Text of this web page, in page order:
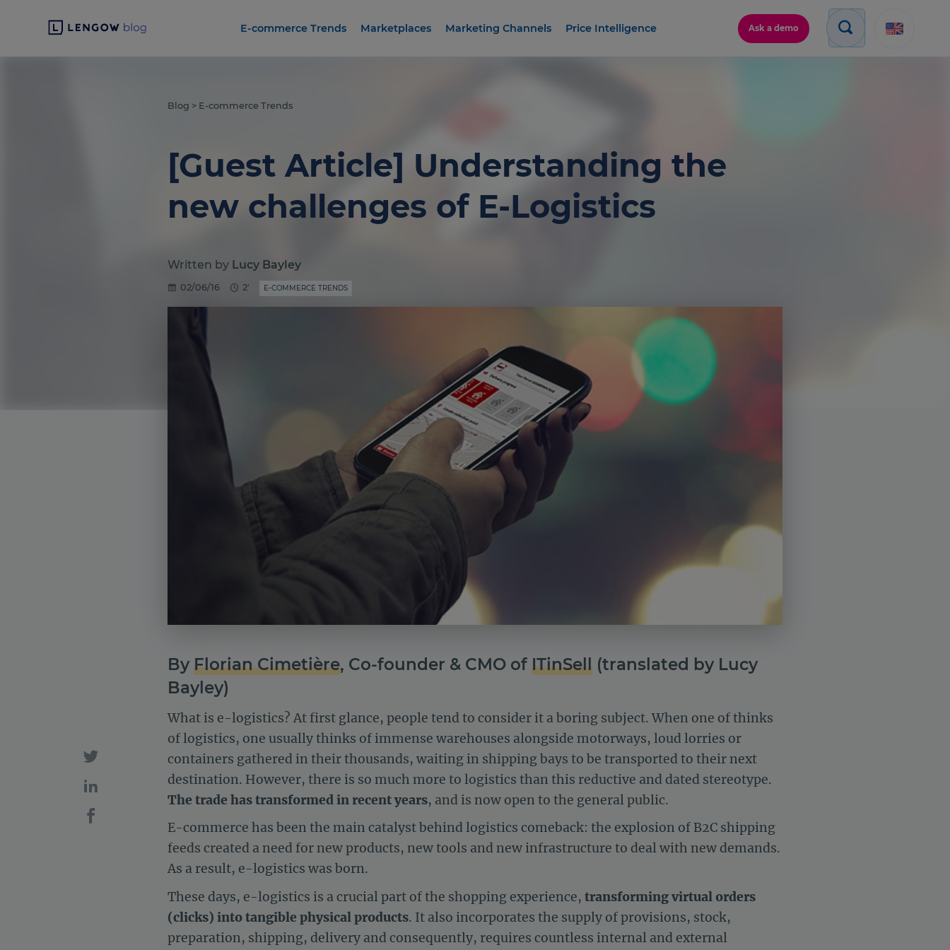
E-commerce Trends Marketplaces Marketing Channels Price Intelligence Ask a demo
Blog > E-commerce Trends
[Guest Article] Understanding the
new challenges of E-Logistics
Written by Lucy Bayley
02/06/16 2' E-COMMERCE TRENDS
By Florian Cimetière, Co-founder & CMO of ITinSell (translated by Lucy
Bayley)
What is e-logistics? At first glance, people tend to consider it a boring subject. When one of thinks
of logistics, one usually thinks of immense warehouses alongside motorways, loud lorries or
containers gathered in their thousands, waiting in shipping bays to be transported to their next
destination. However, there is so much more to logistics than this reductive and dated stereotype.
The trade has transformed in recent years, and is now open to the general public.
E-commerce has been the main catalyst behind logistics comeback: the explosion of B2C shipping
feeds created a need for new products, new tools and new infrastructure to deal with new demands.
As a result, e-logistics was born.
These days, e-logistics is a crucial part of the shopping experience, transforming virtual orders
(clicks) into tangible physical products. It also incorporates the supply of provisions, stock,
preparation, shipping, delivery and consequently, requires countless internal and external